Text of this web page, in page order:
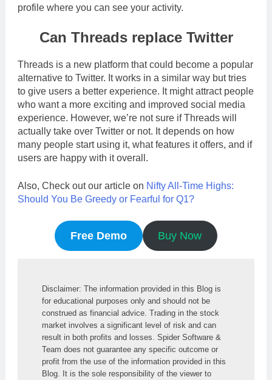
profile where you can see your activity.
Can Threads replace Twitter
Threads is a new platform that could become a popular
alternative to Twitter. It works in a similar way but tries
to give users a better experience. It might attract people
who want a more exciting and improved social media
experience. However, we’re not sure if Threads will
actually take over Twitter or not. It depends on how
many people start using it, what features it offers, and if
users are happy with it overall.
Also, Check out our article on Nifty All-Time Highs:
Should You Be Greedy or Fearful for Q1?
Free Demo Buy Now
Disclaimer: The information provided in this Blog is
for educational purposes only and should not be
construed as financial advice. Trading in the stock
market involves a significant level of risk and can
result in both profits and losses. Spider Software &
Team does not guarantee any specific outcome or
profit from the use of the information provided in this
Blog. It is the sole responsibility of the viewer to